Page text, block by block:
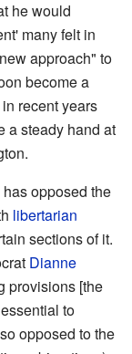
he would
many felt in
approach" to
become a
recent years
a steady hand at
opposed the
libertarian
sections of it.
Dianne
provisions [the
to
opposed to the